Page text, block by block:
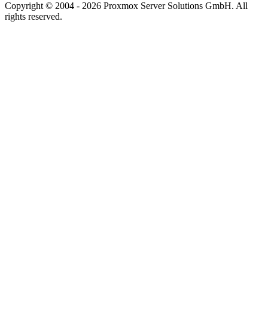
Copyright © 2004 - 2026 Proxmox Server Solutions GmbH. All
rights reserved.